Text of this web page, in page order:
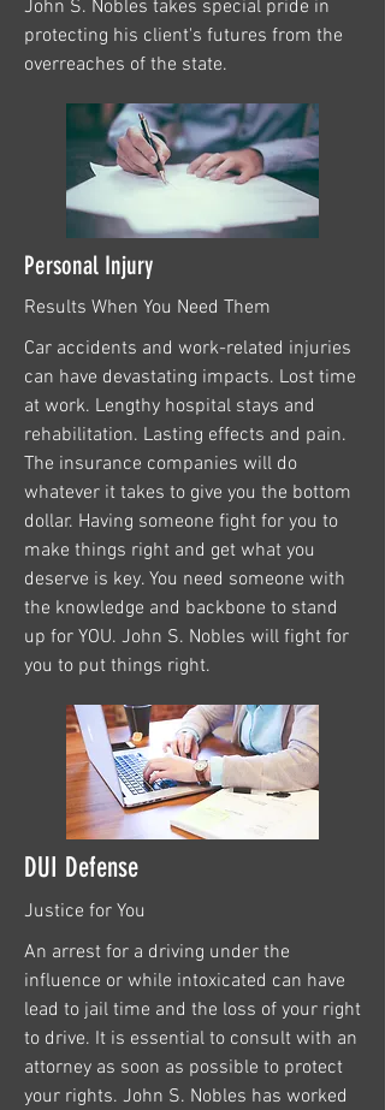
John S. Nobles takes special pride in
protecting his client's futures from the
overreaches of the state.
Personal Injury
Results When You Need Them
Car accidents and work-related injuries
can have devastating impacts. Lost time
at work. Lengthy hospital stays and
rehabilitation. Lasting effects and pain.
The insurance companies will do
whatever it takes to give you the bottom
dollar. Having someone fight for you to
make things right and get what you
deserve is key. You need someone with
the knowledge and backbone to stand
up for YOU. John S. Nobles will fight for
you to put things right.
DUI Defense
Justice for You
An arrest for a driving under the
influence or while intoxicated can have
lead to jail time and the loss of your right
to drive. It is essential to consult with an
attorney as soon as possible to protect
your rights. John S. Nobles has worked